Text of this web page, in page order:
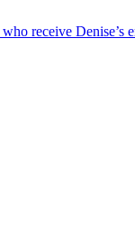
receive Denise’s